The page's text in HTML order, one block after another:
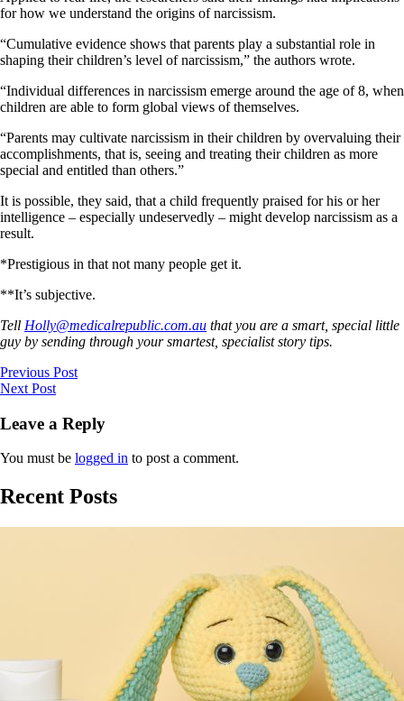
for how we understand the origins of narcissism.
“Cumulative evidence shows that parents play a substantial role in
shaping their children’s level of narcissism,” the authors wrote.
“Individual differences in narcissism emerge around the age of 8, when
children are able to form global views of themselves.
“Parents may cultivate narcissism in their children by overvaluing their
accomplishments, that is, seeing and treating their children as more
special and entitled than others.”
It is possible, they said, that a child frequently praised for his or her
intelligence – especially undeservedly – might develop narcissism as a
result.
*Prestigious in that not many people get it.
**It’s subjective.
Tell Holly@medicalrepublic.com.au that you are a smart, special little
guy by sending through your smartest, specialist story tips.
Previous Post
Next Post
Leave a Reply
You must be logged in to post a comment.
Recent Posts